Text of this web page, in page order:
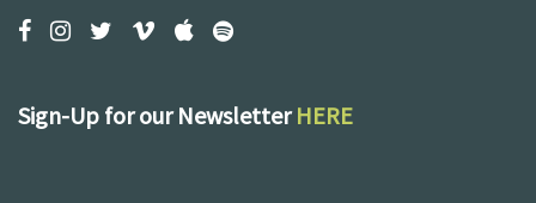
Sign-Up for our NewsletterHERE